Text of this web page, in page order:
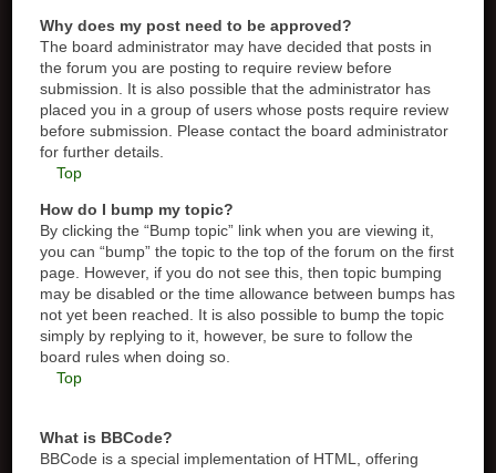
Why does my post need to be approved?
The board administrator may have decided that posts in
the forum you are posting to require review before
submission. It is also possible that the administrator has
placed you in a group of users whose posts require review
before submission. Please contact the board administrator
for further details.
Top
How do I bump my topic?
By clicking the “Bump topic” link when you are viewing it,
you can “bump” the topic to the top of the forum on the first
page. However, if you do not see this, then topic bumping
may be disabled or the time allowance between bumps has
not yet been reached. It is also possible to bump the topic
simply by replying to it, however, be sure to follow the
board rules when doing so.
Top
What is BBCode?
BBCode is a special implementation of HTML, offering